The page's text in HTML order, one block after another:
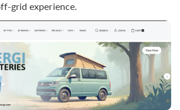
grid experience.